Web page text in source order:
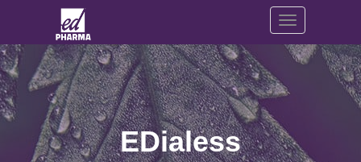
Toggle
EDialess